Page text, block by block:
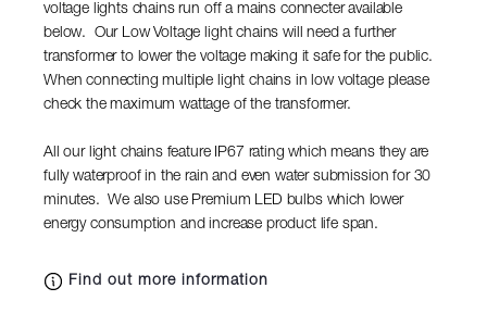
voltage lights chains run off a mains connecter available
below. Our Low Voltage light chains will need a further
transformer to lower the voltage making it safe for the public.
When connecting multiple light chains in low voltage please
check the maximum wattage of the transformer.
All our light chains feature IP67 rating which means they are
fully waterproof in the rain and even water submission for 30
minutes. We also use Premium LED bulbs which lower
energy consumption and increase product life span.
Find out more information